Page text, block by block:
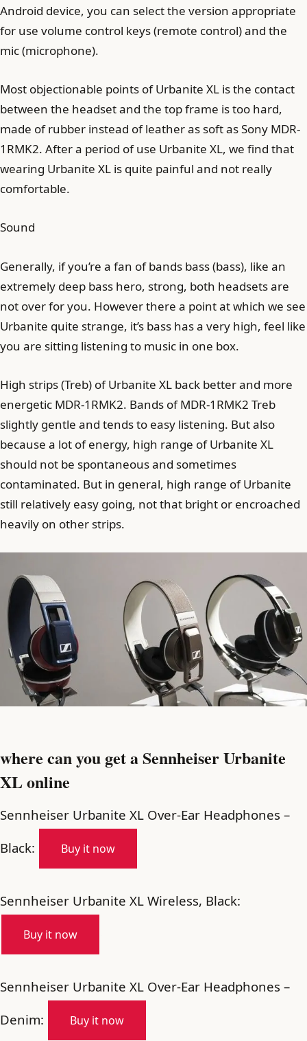
Android device, you can select the version appropriate
for use volume control keys (remote control) and the
mic (microphone).
Most objectionable points of Urbanite XL is the contact
between the headset and the top frame is too hard,
made of rubber instead of leather as soft as Sony MDR-
1RMK2. After a period of use Urbanite XL, we find that
wearing Urbanite XL is quite painful and not really
comfortable.
Sound
Generally, if you’re a fan of bands bass (bass), like an
extremely deep bass hero, strong, both headsets are
not over for you. However there a point at which we see
Urbanite quite strange, it’s bass has a very high, feel like
you are sitting listening to music in one box.
High strips (Treb) of Urbanite XL back better and more
energetic MDR-1RMK2. Bands of MDR-1RMK2 Treb
slightly gentle and tends to easy listening. But also
because a lot of energy, high range of Urbanite XL
should not be spontaneous and sometimes
contaminated. But in general, high range of Urbanite
still relatively easy going, not that bright or encroached
heavily on other strips.
where can you get a Sennheiser Urbanite
XL online
Sennheiser Urbanite XL Over-Ear Headphones –
Black:
Buy it now
Sennheiser Urbanite XL Wireless, Black:
Buy it now
Sennheiser Urbanite XL Over-Ear Headphones –
Denim:
Buy it now